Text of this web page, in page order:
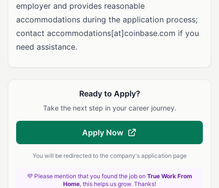
employer and provides reasonable
accommodations during the application process;
contact accommodations[at]coinbase.com if you
need assistance.
Ready to Apply?
Take the next step in your career journey.
Apply Now
You will be redirected to the company's application page
💜 Please mention that you found the job on True Work From
Home, this helps us grow. Thanks!